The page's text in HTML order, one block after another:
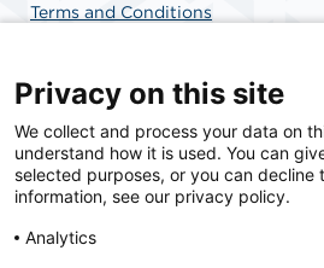
Terms and Conditions
SCA Health is a national surgical
committed to improving healthcare
Health is the partner of choice for
Privacy on this site
We collect and process your data on
understand how it is used. You can
selected purposes, or you can decline
information, see our privacy policy.
Analytics